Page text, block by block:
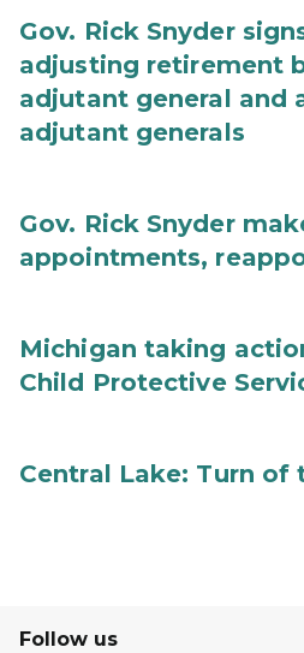
Gov. Rick Snyder
adjusting retirement
adjutant general and
adjutant generals
Gov. Rick Snyder
appointments,
Michigan taking
Child Protective
Central Lake: Turn of
Follow us